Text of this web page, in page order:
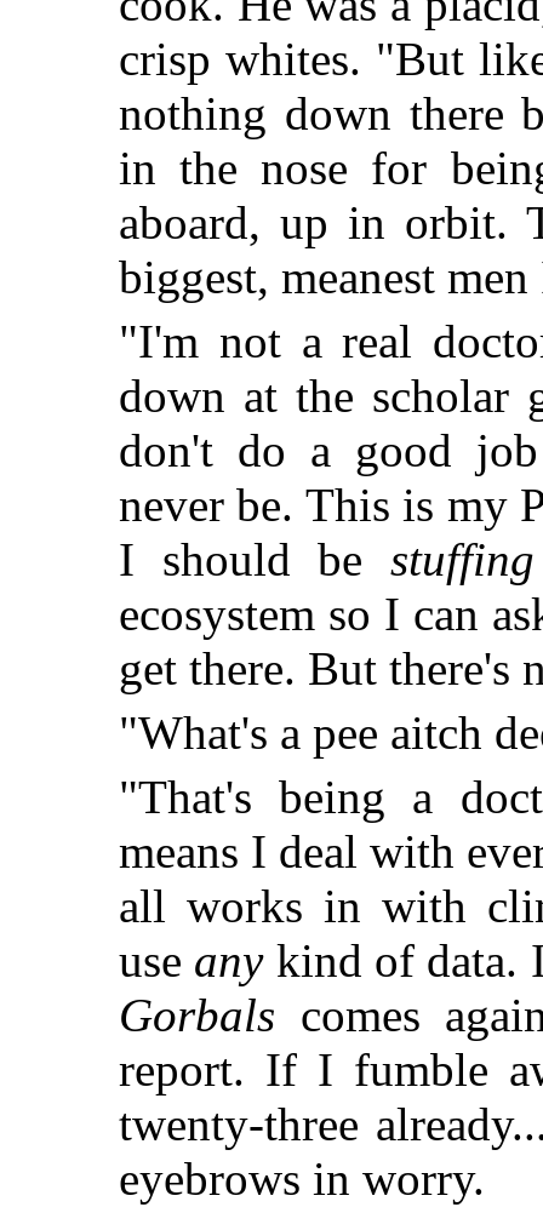
crisp whites. "But
nothing down there
in the nose for
aboard, up in orbit.
biggest, meanest
"I'm not a real
down at the scholar
don't do a good
never be. This is my
I should be stuffing
ecosystem so I can
get there. But there's
"What's a pee aitch
"That's being a
means I deal with
all works in with
use anykind of data.
Gorbals comes
report. If I fumble
twenty-three
eyebrows in worry.